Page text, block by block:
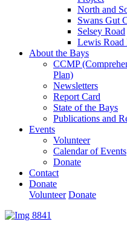
North and
Swans Gut
Selsey Road
Lewis Road
About the Bays
CCMP
Plan)
Newsletters
Report Card
State of the Bays
Publications and
Events
Volunteer
Calendar of Events
Donate
Contact
Donate
Volunteer Donate